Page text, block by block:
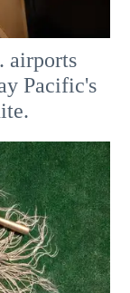
airports
Pacific's